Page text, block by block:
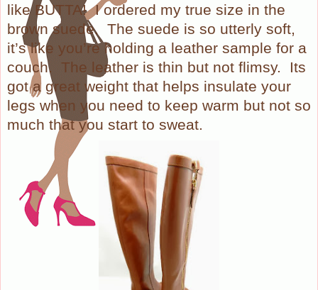
like BUTTA! I ordered my true size in the
brown suede. The suede is so utterly soft,
it’s like you’re holding a leather sample for a
couch.
The leather is thin but not flimsy.
Its
got a great weight that helps insulate your
legs when you need to keep warm but not so
much that you start to sweat.